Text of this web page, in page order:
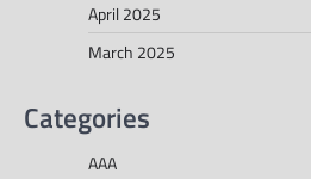
April 2025
March 2025
Categories
AAA